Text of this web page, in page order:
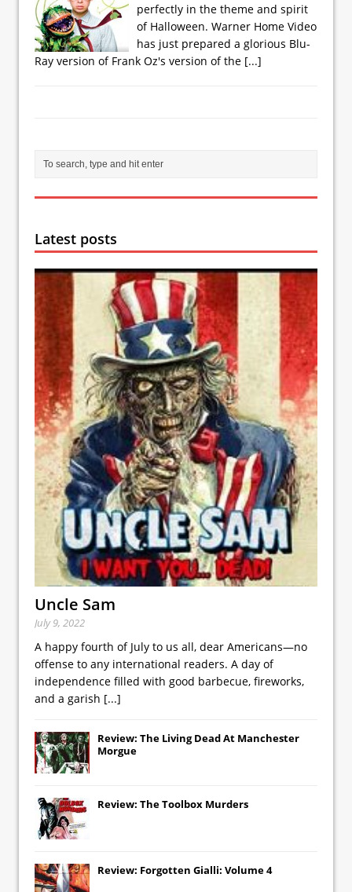
perfectly in the theme and spirit
of Halloween. Warner Home Video
has just prepared a glorious Blu-
Ray version of Frank Oz's version of the [...]
Latest posts
Uncle Sam
July 9, 2022
A happy fourth of July to us all, dear Americans—no
offense to any international readers. A day of
independence filled with good barbecue, fireworks,
and a garish [...]
Review: The Living Dead At Manchester
Morgue
Review: The Toolbox Murders
Review: Forgotten Gialli: Volume 4